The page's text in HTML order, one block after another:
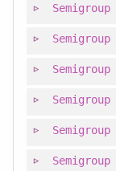
Semigroup
Semigroup
Semigroup
Semigroup
Semigroup
Semigroup